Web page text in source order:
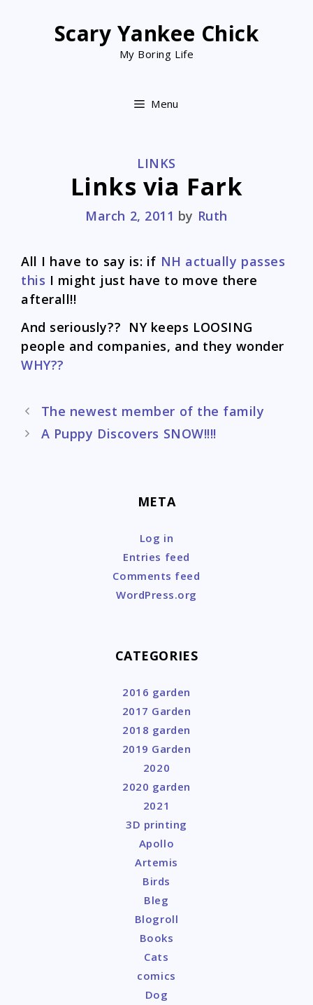
Scary Yankee Chick
My Boring Life
Menu
CATEGORIES
LINKS
Links via Fark
March 2, 2011 by Ruth
All I have to say is: if NH actually passes
this I might just have to move there
afterall!!
And seriously?? NY keeps LOOSING
people and companies, and they wonder
WHY??
Post
navigation
The newest member of the family
A Puppy Discovers SNOW!!!!
META
Log in
Entries feed
Comments feed
WordPress.org
CATEGORIES
2016 garden
2017 Garden
2018 garden
2019 Garden
2020
2020 garden
2021
3D printing
Apollo
Artemis
Birds
Bleg
Blogroll
Books
Cats
comics
Dog